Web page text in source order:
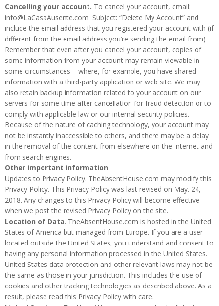
Cancelling your account. To cancel your account, email:
info@LaCasaAusente.com Subject: “Delete My Account” and
include the email address that you registered your account with (if
different from the email address you’re sending the email from).
Remember that even after you cancel your account, copies of
some information from your account may remain viewable in
some circumstances – where, for example, you have shared
information with a third-party application or web site. We may
also retain backup information related to your account on our
servers for some time after cancellation for fraud detection or to
comply with applicable law or our internal security policies.
Because of the nature of caching technology, your account may
not be instantly inaccessible to others, and there may be a delay
in the removal of the content from elsewhere on the Internet and
from search engines.
Other important information
Updates to Privacy Policy. TheAbsentHouse.com may modify this
Privacy Policy. This Privacy Policy was last revised on May. 24,
2018. Any changes to this Privacy Policy will become effective
when we post the revised Privacy Policy on the site.
Location of Data. TheAbsentHouse.com is hosted in the United
States of America but managed from Europe. If you are a user
located outside the United States, you understand and consent to
having any personal information processed in the United States.
United States data protection and other relevant laws may not be
the same as those in your jurisdiction. This includes the use of
cookies and other tracking technologies as described above. As a
result, please read this Privacy Policy with care.